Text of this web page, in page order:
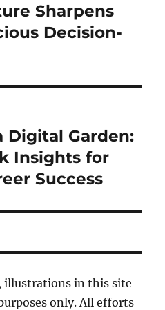
Sharpens
Decision-
Digital Garden:
Insights for
Success
illustrations in this site
only. All efforts